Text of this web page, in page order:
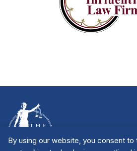
By using our website, you consent